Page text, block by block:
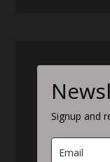
Signup and